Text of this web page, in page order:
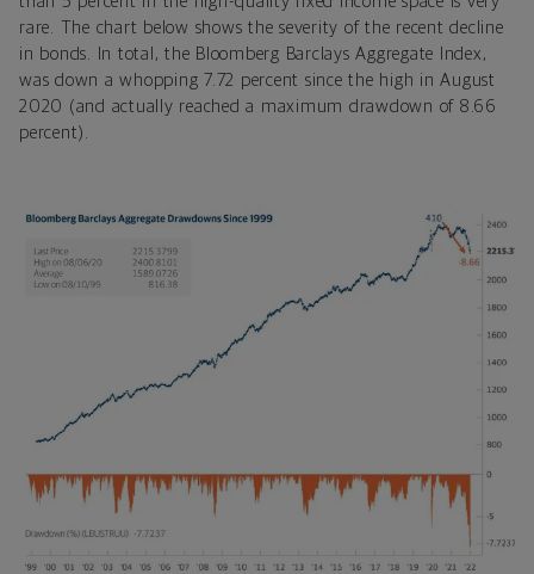
rare. The chart below shows the severity of the recent decline
in bonds. In total, the Bloomberg Barclays Aggregate Index,
was down a whopping 7.72 percent since the high in August
2020 (and actually reached a maximum drawdown of 8.66
percent).